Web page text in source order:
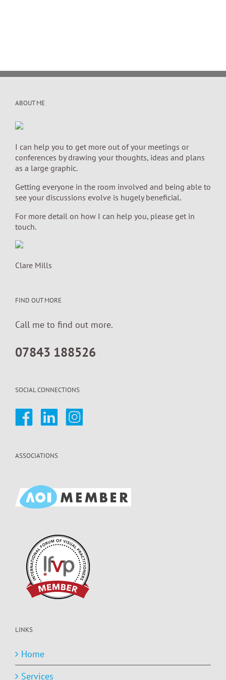
ABOUT ME
I can help you to get more out of your meetings or
conferences by drawing your thoughts, ideas and plans
as a large graphic.
Getting everyone in the room involved and being able to
see your discussions evolve is hugely beneficial.
For more detail on how I can help you, please get in
touch.
Clare Mills
FIND OUT MORE
Call me to find out more.
07843 188526
SOCIAL CONNECTIONS
ASSOCIATIONS
LINKS
Home
Services